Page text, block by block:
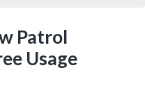
Patrol
Usage